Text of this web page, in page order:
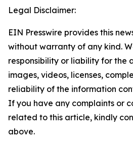
Legal Disclaimer:
EIN Presswire provides this
without warranty of any kind.
responsibility or liability for the
images, videos, licenses,
reliability of the information
If you have any complaints or
related to this article, kindly
above.